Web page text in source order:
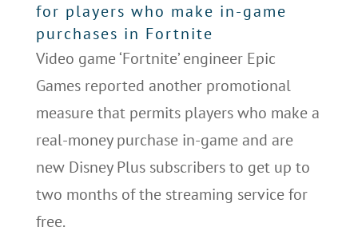
for players who make in-game
purchases in Fortnite
Video game ‘Fortnite’ engineer Epic
Games reported another promotional
measure that permits players who make a
real-money purchase in-game and are
new Disney Plus subscribers to get up to
two months of the streaming service for
free.